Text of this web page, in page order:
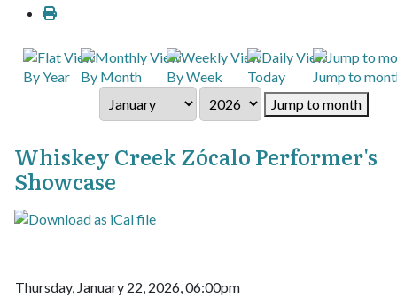
By Year By Month By Week Today
Jump to
Jump to month
Whiskey Creek Zócalo Performer's
Showcase
Thursday, January 22, 2026, 06:00pm